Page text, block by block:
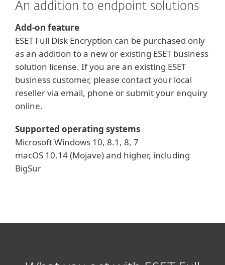
An addition to endpoint solutions
Add-on feature
ESET Full Disk Encryption can be purchased only
as an addition to a new or existing ESET business
solution license. If you are an existing ESET
business customer, please contact your local
reseller via email, phone or submit your enquiry
online.
Supported operating systems
Microsoft Windows 10, 8.1, 8, 7
macOS 10.14 (Mojave) and higher, including
BigSur